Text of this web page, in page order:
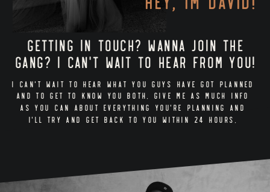
Getting in touch? Wanna join the
gang? I can't wait to hear from you!
I CAN'T WAIT TO HEAR WHAT YOU GUYS HAVE GOT PLANNED
AND TO GET TO KNOW YOU BOTH. GIVE ME AS MUCH INFO
AS YOU CAN ABOUT EVERYTHING YOU'RE PLANNING AND
I'LL TRY AND GET BACK TO YOU WITHIN 24 HOURS.